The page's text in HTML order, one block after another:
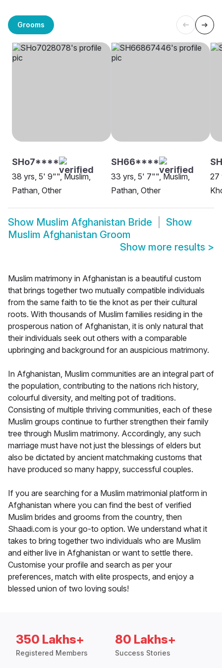
Grooms
SHo7****
38 yrs, 5' 9"", Muslim,
Pathan, Other
SH66****
33 yrs, 5' 7"", Muslim,
Pathan, Other
27
Show Muslim Afghanistan Bride
Show
Muslim Afghanistan Groom
Show more results >
Muslim matrimony in Afghanistan is a beautiful custom
that brings together two mutually compatible individuals
from the same faith to tie the knot as per their cultural
roots. With thousands of Muslim families residing in the
prosperous nation of Afghanistan, it is only natural that
their individuals seek out others with a comparable
upbringing and background for an auspicious matrimony.
In Afghanistan, Muslim communities are an integral part of
the population, contributing to the nations rich history,
colourful diversity, and melting pot of traditions.
Consisting of multiple thriving communities, each of these
Muslim groups continue to further strengthen their family
tree through Muslim matrimony. Accordingly, any such
marriage must have not just the blessings of elders but
also be dictated by ancient matchmaking customs that
have produced so many happy, successful couples.
If you are searching for a Muslim matrimonial platform in
Afghanistan where you can find the best of verified
Muslim brides and grooms from the country, then
Shaadi.com is your go-to option. We understand what it
takes to bring together two individuals who are Muslim
and either live in Afghanistan or want to settle there.
Customise your profile and search as per your
preferences, match with elite prospects, and enjoy a
blessed union of two loving souls!
350 Lakhs+
Registered Members
80 Lakhs+
Success Stories